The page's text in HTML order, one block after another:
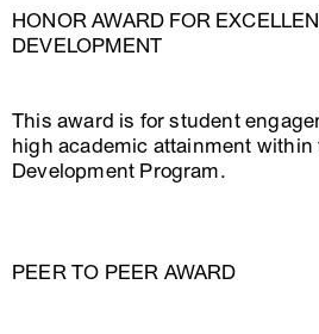
HONOR AWARD FOR
DEVELOPMENT
This award is for student
high academic attainment within
Development Program.
PEER TO PEER AWARD